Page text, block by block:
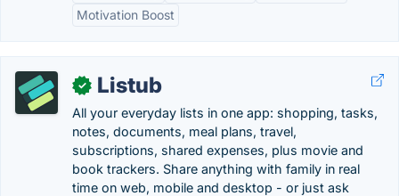
Motivation Boost
✓ Listub
All your everyday lists in one app: shopping, tasks,
notes, documents, meal plans, travel,
subscriptions, shared expenses, plus movie and
book trackers. Share anything with family in real
time on web, mobile and desktop - or just ask